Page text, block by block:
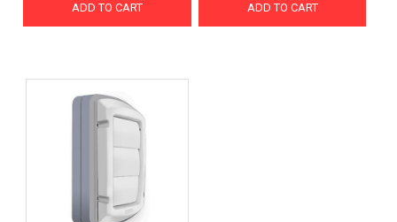
ADD TO CART ADD TO CART